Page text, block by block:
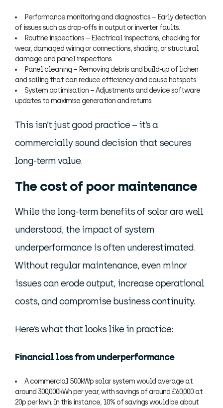
Performance monitoring and diagnostics – Early detection
of issues such as drop-offs in output or inverter faults.
Routine inspections – Electrical inspections, checking for
wear, damaged wiring or connections, shading, or structural
damage and panel inspections.
Panel cleaning – Removing debris and build-up of lichen
and soiling that can reduce efficiency and cause hotspots.
System optimisation – Adjustments and device software
updates to maximise generation and returns.
This isn’t just good practice – it’s a
commercially sound decision that secures
long-term value.
The cost of poor maintenance
While the long-term benefits of solar are well
understood, the impact of system
underperformance is often underestimated.
Without regular maintenance, even minor
issues can erode output, increase operational
costs, and compromise business continuity.
Here’s what that looks like in practice:
Financial loss from underperformance
A commercial 500kWp solar system would average at
around 300,000kWh per year, with savings of around £60,000 at
20p per kwh. In this instance, 10% of savings would be about